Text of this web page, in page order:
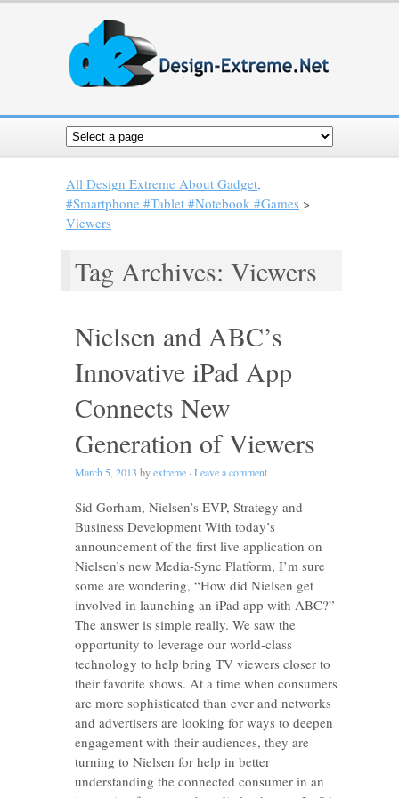
All Design Extreme About Gadget,
#Smartphone #Tablet #Notebook #Games >
Viewers
Tag Archives: Viewers
Nielsen and ABC’s
Innovative iPad App
Connects New
Generation of Viewers
March 5, 2013 byextreme · Leave a comment
Sid Gorham, Nielsen’s EVP, Strategy and
Business Development With today’s
announcement of the first live application on
Nielsen’s new Media-Sync Platform, I’m sure
some are wondering, “How did Nielsen get
involved in launching an iPad app with ABC?”
The answer is simple really. We saw the
opportunity to leverage our world-class
technology to help bring TV viewers closer to
their favorite shows. At a time when consumers
are more sophisticated than ever and networks
and advertisers are looking for ways to deepen
engagement with their audiences, they are
turning to Nielsen for help in better
understanding the connected consumer in an